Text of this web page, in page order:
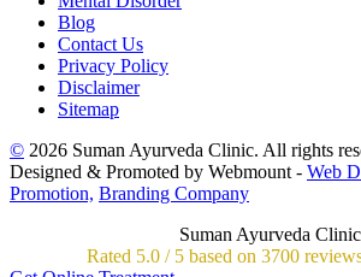
Blog
Contact Us
Privacy Policy
Disclaimer
Sitemap
© 2026 Suman Ayurveda Clinic. All rights
Designed & Promoted by Webmount - Web
Promotion, Branding Company
Suman Ayurveda Clinic
Rated 5.0/ 5 based on 3700